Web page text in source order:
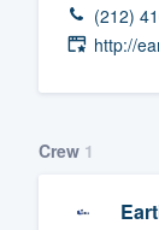
(212)
http://
Crew 1